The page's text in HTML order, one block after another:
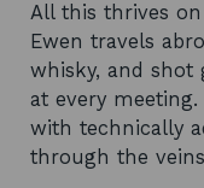
All this thrives
Ewen travels
whisky, and shot
at every
with technically
through the